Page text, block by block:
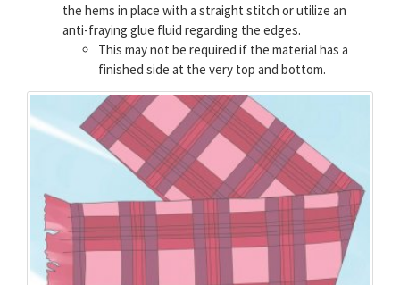
the hems in place with a straight stitch or utilize an
anti-fraying glue fluid regarding the edges.
This may not be required if the material has a
finished side at the very top and bottom.